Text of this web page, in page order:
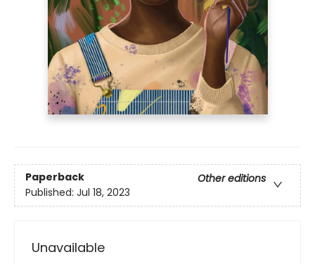
Paperback
Other editions
Published: Jul 18, 2023
Unavailable